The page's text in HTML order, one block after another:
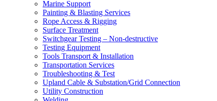
Marine Support
Painting & Blasting Services
Rope Access & Rigging
Surface Treatment
Switchgear Testing – Non-destructive
Testing Equipment
Tools Transport & Installation
Transportation Services
Troubleshooting & Test
Upland Cable & Substation/Grid Connection
Utility Construction